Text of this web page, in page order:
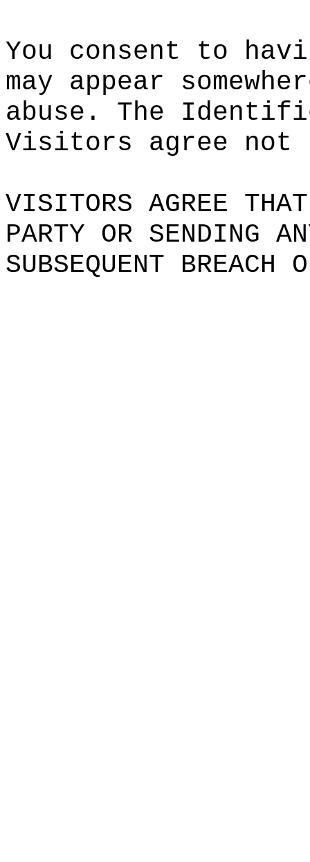
You cons
may appe
abuse. T
Visitors
VISITORS
PARTY OR
SUBSEQUE
ent to h
ar somew
he Ident
agree n
AGREE T
SENDING
NT BREAC
ot
H